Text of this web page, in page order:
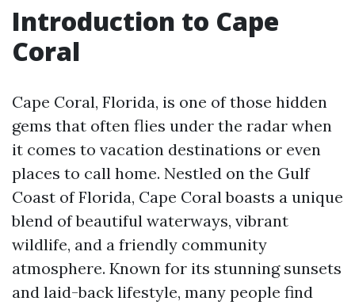
Introduction to Cape
Coral
Cape Coral, Florida, is one of those hidden
gems that often flies under the radar when
it comes to vacation destinations or even
places to call home. Nestled on the Gulf
Coast of Florida, Cape Coral boasts a unique
blend of beautiful waterways, vibrant
wildlife, and a friendly community
atmosphere. Known for its stunning sunsets
and laid-back lifestyle, many people find